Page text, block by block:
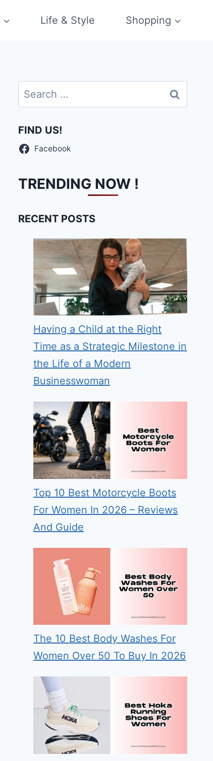
Life & Style Shopping
Search
for:
FIND US!
Facebook
TRENDING NOW !
RECENT POSTS
Having a Child at the Right
Time as a Strategic Milestone in
the Life of a Modern
Businesswoman
Top 10 Best Motorcycle Boots
For Women In 2026 – Reviews
And Guide
The 10 Best Body Washes For
Women Over 50 To Buy In 2026